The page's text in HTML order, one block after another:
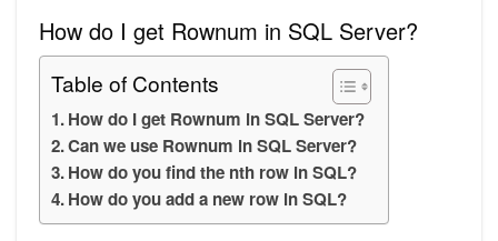
How do I get Rownum in SQL Server?
Table of Contents
How do I get Rownum in SQL Server?
Can we use Rownum in SQL Server?
How do you find the nth row in SQL?
How do you add a new row in SQL?